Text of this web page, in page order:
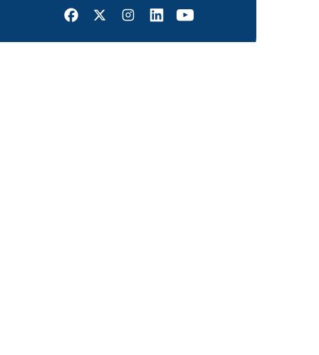
Facebook
X Instagram
LinkedInYoutube